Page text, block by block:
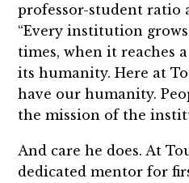
professor-student ratio
“Every institution
times, when it reaches
its humanity. Here at
have our humanity.
the mission of the
And care he does. At
dedicated mentor for